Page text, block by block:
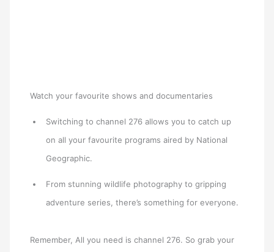
Watch your favourite shows and documentaries
Switching to channel 276 allows you to catch up
on all your favourite programs aired by National
Geographic.
From stunning wildlife photography to gripping
adventure series, there’s something for everyone.
Remember, All you need is channel 276. So grab your